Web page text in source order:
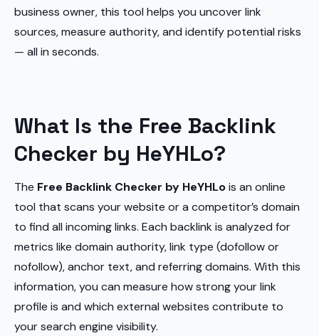
business owner, this tool helps you uncover link
sources, measure authority, and identify potential risks
— all in seconds.
What Is the Free Backlink
Checker by HeYHLo?
The Free Backlink Checker by HeYHLois an online
tool that scans your website or a competitor’s domain
to find all incoming links. Each backlink is analyzed for
metrics like domain authority, link type (dofollow or
nofollow), anchor text, and referring domains. With this
information, you can measure how strong your link
profile is and which external websites contribute to
your search engine visibility.